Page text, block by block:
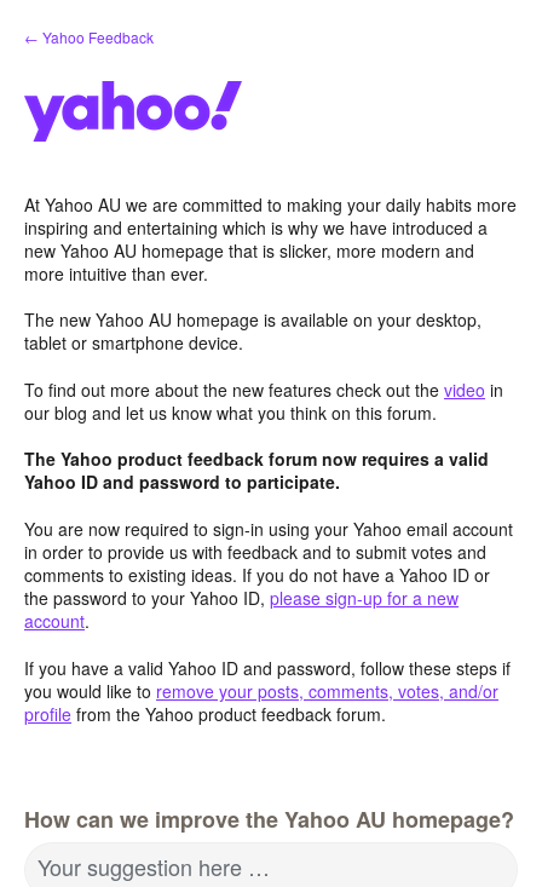
Skip
to
← Yahoo Feedback
At Yahoo AU we are committed to making your daily habits more
inspiring and entertaining which is why we have introduced a
new Yahoo AU homepage that is slicker, more modern and
more intuitive than ever.
The new Yahoo AU homepage is available on your desktop,
tablet or smartphone device.
To find out more about the new features check out the video in
our blog and let us know what you think on this forum.
The Yahoo product feedback forum now requires a valid
Yahoo ID and password to participate.
You are now required to sign-in using your Yahoo email account
in order to provide us with feedback and to submit votes and
comments to existing ideas. If you do not have a Yahoo ID or
the password to your Yahoo ID, please sign-up for a new
account.
If you have a valid Yahoo ID and password, follow these steps if
you would like to remove your posts, comments, votes, and/or
profile from the Yahoo product feedback forum.
How can we improve the Yahoo AU homepage?
Your suggestion here …